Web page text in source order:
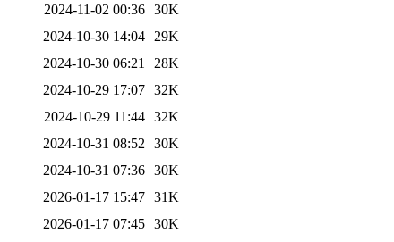
2024-11-02 00:36 30K
2024-10-30 14:04
29K
2024-10-30 06:21
28K
2024-10-29 17:07 32K
2024-10-29 11:44 32K
2024-10-31 08:52
30K
2024-10-31 07:36 30K
2026-01-17 15:47 31K
2026-01-17 07:45 30K